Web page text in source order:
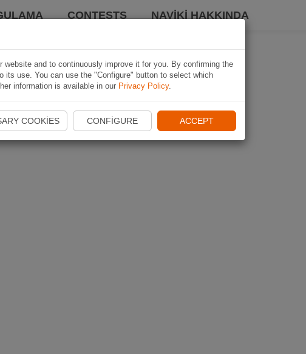
CONTESTS NAVIKI HAKKINDA
website and to continuously improve it for you. By confirming the
its use. You can use the "Configure" button to select which
information is available in our Privacy Policy.
COOKIES CONFIGURE ACCEPT